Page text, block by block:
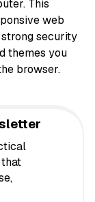
This
web
security
themes you
browser.